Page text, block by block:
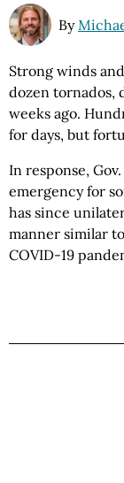
By
Strong winds
dozen tornados,
weeks ago.
for days, but
In response,
emergency for
has since
manner similar
COVID-19